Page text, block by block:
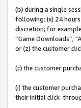
(b) during a single
following: (x) 24
discretion; for
“Game Downloads”,
or (z) the customer
(c) the customer
(i) the customer
their initial click-